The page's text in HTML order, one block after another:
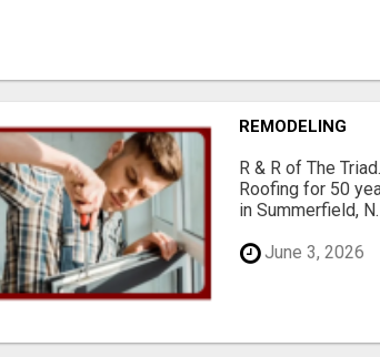
REMODELING
R & R of The
Roofing for 50
in Summerfield, N.
June 3, 2026